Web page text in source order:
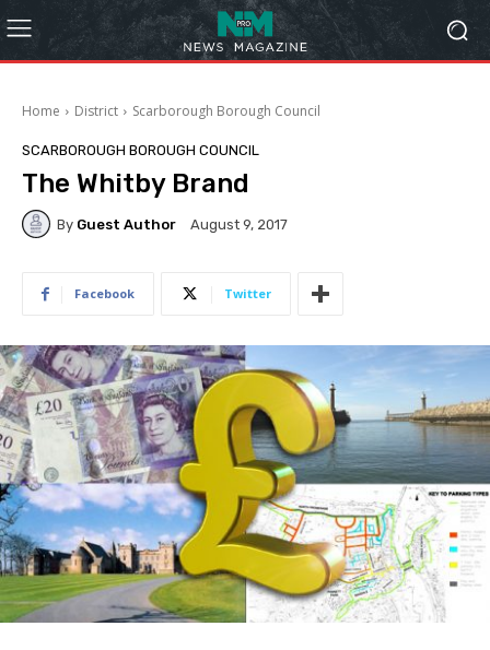
Home District Scarborough Borough Council
SCARBOROUGH BOROUGH COUNCIL
The Whitby Brand
By Guest Author August 9, 2017
Facebook Twitter